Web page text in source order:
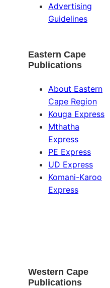
Advertising
Guidelines
Eastern Cape
Publications
About Eastern
Cape Region
Kouga Express
Mthatha
Express
PE Express
UD Express
Komani-Karoo
Express
Western Cape
Publications